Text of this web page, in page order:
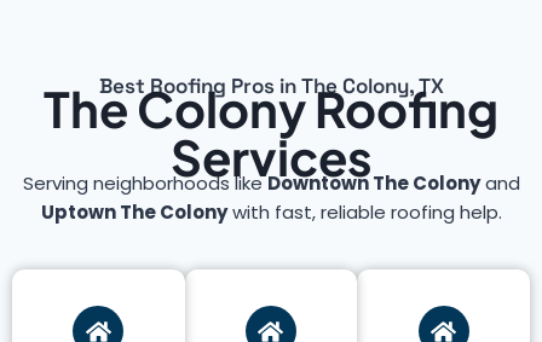
Best Roofing Pros in The Colony, TX
The Colony Roofing
Services
Serving neighborhoods likeDowntown The Colonyand
Uptown The Colonywith fast, reliable roofing help.